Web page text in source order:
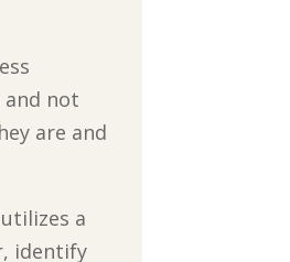
and not
are and
a
identify